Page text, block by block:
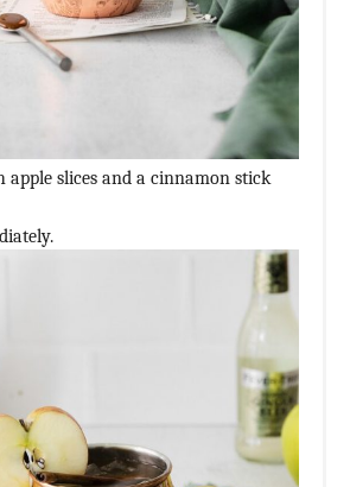
apple slices and a cinnamon stick